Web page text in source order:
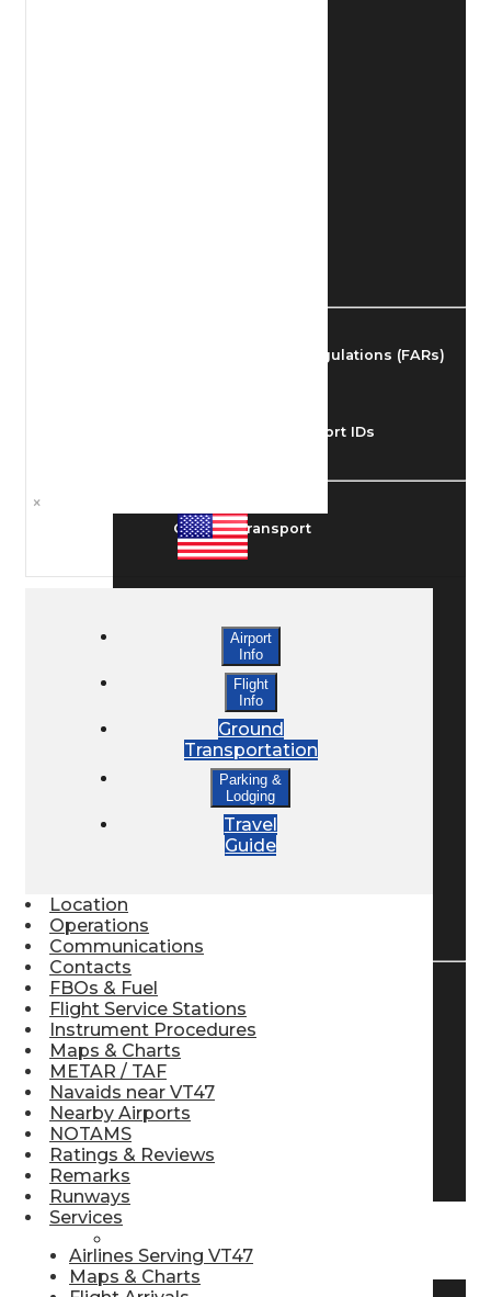
Federal Aviation Regulations (FARs)
Understanding Airport IDs
Ground Transport
Rent a Car
Lodging
Bed & Breakfast
Pilot Store
×
Airport
Info
Flight
Info
Ground
Transportation
Parking &
Lodging
Travel
Guide
Location
Operations
Communications
Contacts
FBOs & Fuel
Flight Service Stations
Instrument Procedures
Maps & Charts
METAR / TAF
Navaids near VT47
Nearby Airports
NOTAMS
Ratings & Reviews
Remarks
Runways
Services
Airlines Serving VT47
Maps & Charts